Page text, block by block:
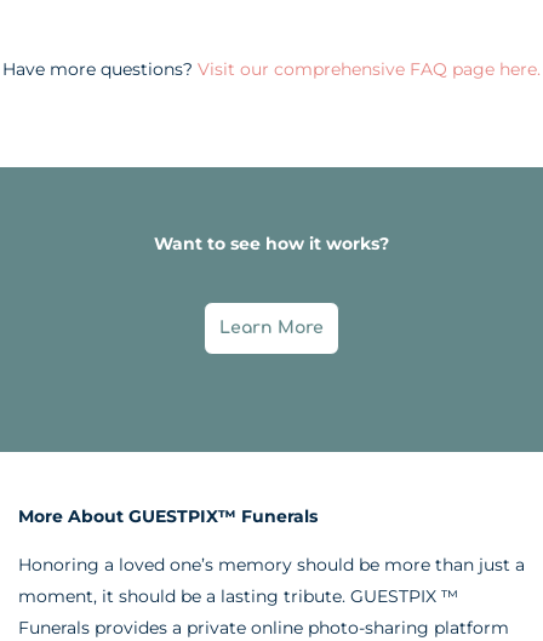
Have more questions? Visit our comprehensive FAQ page here.
Want to see how it works?
Learn More
More About GUESTPIX™ Funerals
Honoring a loved one’s memory should be more than just a
moment, it should be a lasting tribute. GUESTPIX ™
Funerals provides a private online photo-sharing platform